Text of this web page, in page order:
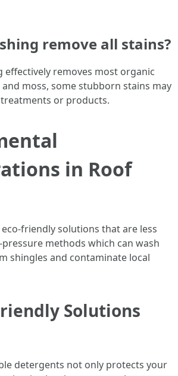
remove all stains?
effectively removes most organic
moss, some stubborn stains may
or products.
in Roof
friendly solutions that are less
methods which can wash
shingles and contaminate local
Solutions
detergents not only protects your